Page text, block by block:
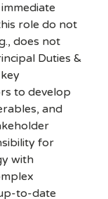
role do not
does not
Duties &
to develop
and
for
with
to-date